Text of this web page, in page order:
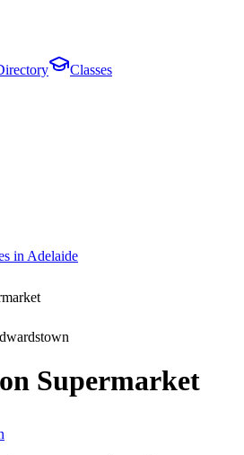
Classes
in Adelaide
Supermarket